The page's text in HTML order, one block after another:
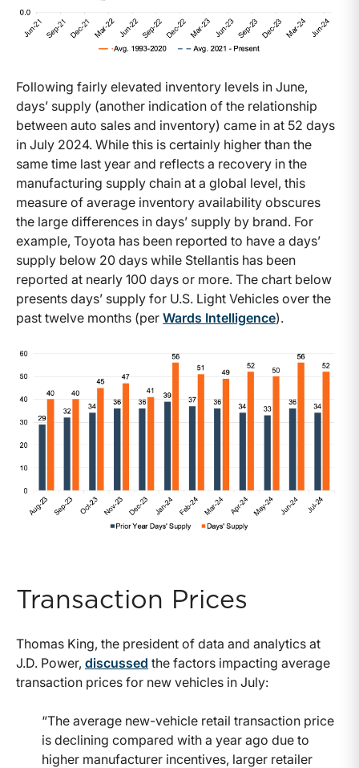
Following fairly elevated inventory levels in June,
days’ supply (another indication of the relationship
between auto sales and inventory) came in at 52 days
in July 2024. While this is certainly higher than the
same time last year and reflects a recovery in the
manufacturing supply chain at a global level, this
measure of average inventory availability obscures
the large differences in days’ supply by brand. For
example, Toyota has been reported to have a days’
supply below 20 days while Stellantis has been
reported at nearly 100 days or more. The chart below
presents days’ supply for U.S. Light Vehicles over the
past twelve months (per Wards Intelligence).
Transaction Prices
Thomas King, the president of data and analytics at
J.D. Power, discussed the factors impacting average
transaction prices for new vehicles in July:
“The average new-vehicle retail transaction price
is declining compared with a year ago due to
higher manufacturer incentives, larger retailer